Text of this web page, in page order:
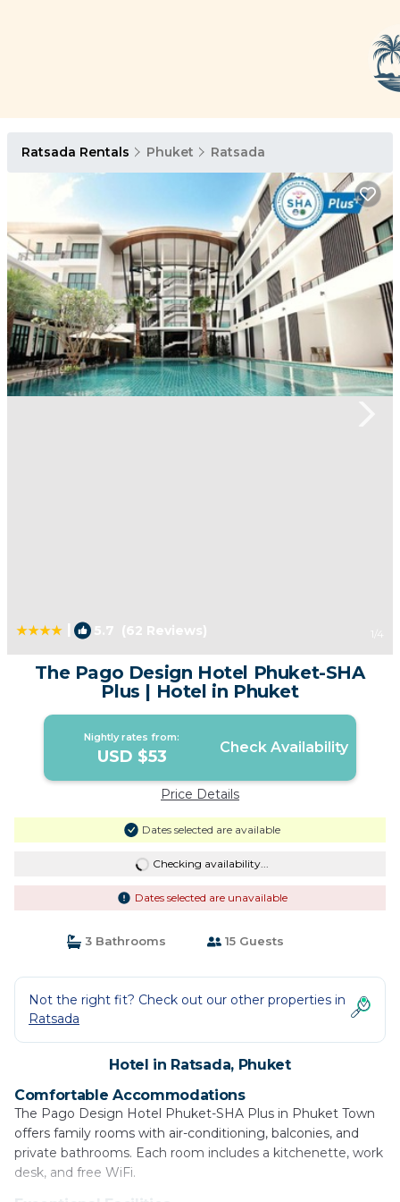
Ratsada Rentals Phuket Ratsada
5.7 (62 Reviews) 1 /4
The Pago Design Hotel Phuket-SHA
Plus | Hotel in Phuket
Nightly rates from:
USD $53 Check Availability
Price Details
Dates selected are available
Checking availability...
Dates selected are unavailable
3 Bathrooms 15 Guests
Not the right fit? Check out our other properties in
Ratsada
Hotel in Ratsada, Phuket
Comfortable Accommodations
The Pago Design Hotel Phuket-SHA Plus in Phuket Town
offers family rooms with air-conditioning, balconies, and
private bathrooms. Each room includes a kitchenette, work
desk, and free WiFi.